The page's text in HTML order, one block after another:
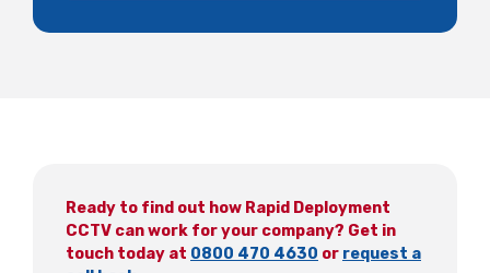
Ready to find out how Rapid Deployment
CCTV can work for your company? Get in
touch today at 0800 470 4630 or request a